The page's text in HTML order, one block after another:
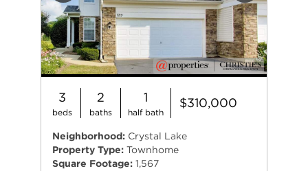
3
beds
2
baths
1
half bath
$310,000
Neighborhood: Crystal Lake
Property Type: Townhome
Square Footage: 1,567